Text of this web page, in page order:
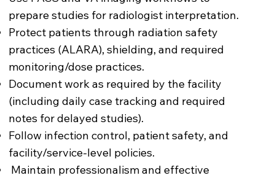
prepare studies for radiologist interpretation.
Protect patients through radiation safety
practices (ALARA), shielding, and required
monitoring/dose practices.
Document work as required by the facility
(including daily case tracking and required
notes for delayed studies).
Follow infection control, patient safety, and
facility/service-level policies.
Maintain professionalism and effective